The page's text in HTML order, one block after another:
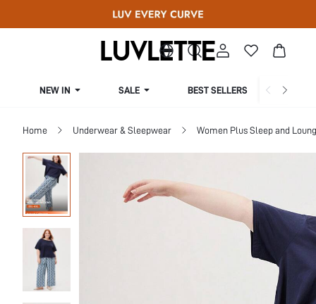
NEW IN SALE BEST SELLERS
Home Underwear & Sleepwear Women Plus Sleep and